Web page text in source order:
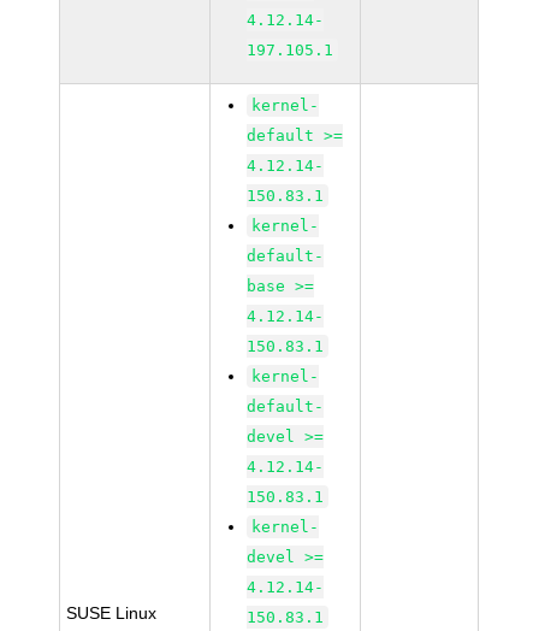
4.12.14-
197.105.1
SUSE Linux
kernel-
default >=
4.12.14-
150.83.1
kernel-
default-
base >=
4.12.14-
150.83.1
kernel-
default-
devel >=
4.12.14-
150.83.1
kernel-
devel >=
4.12.14-
150.83.1